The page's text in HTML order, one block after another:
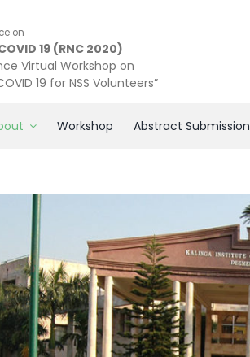
on
19 (RNC 2020)
Virtual Workshop on
19 for NSS Volunteers”
Workshop Abstract Submission